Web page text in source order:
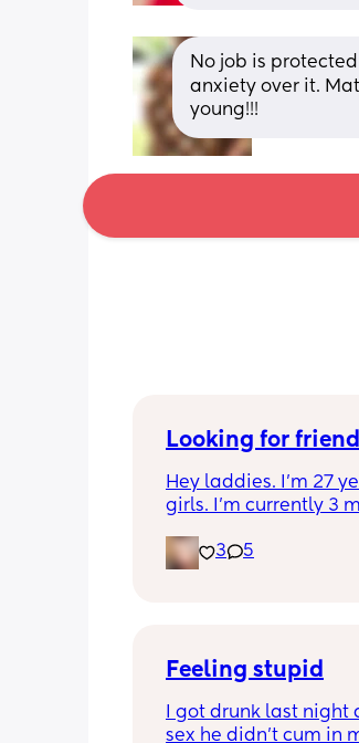
No job is
anxiety over it.
young!!!
Looking for
Hey laddies. I’m 27
girls. I’m currently 3
realize I don’t have
in Tennessee.  Also
3 5
Feeling stupid
I got drunk last
sex he didn’t cum in